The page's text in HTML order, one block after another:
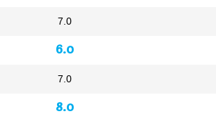
7.0
6.0
7.0
8.0